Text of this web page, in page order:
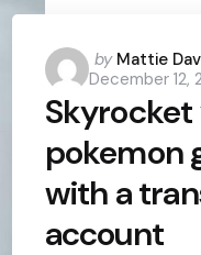
Posted
by
by Mattie
December 12,
Skyrocket
pokemon
with a
account